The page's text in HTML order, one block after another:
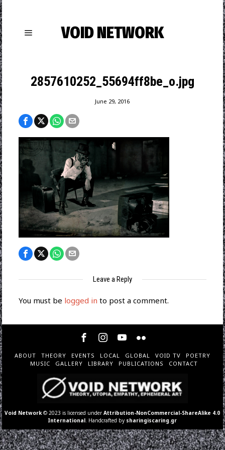
VOID NETWORK
2857610252_55694ff8be_o.jpg
June 29, 2016
Leave a Reply
You must be logged in to post a comment.
ABOUT THEORY EVENTS LOCAL GLOBAL VOID TV
POETRY
MUSIC
GALLERY LIBRARY PUBLICATIONS CONTACT
Void Network © 2023 is licensed underAttribution-NonCommercial-ShareAlike 4.0
International . Handcrafted by sharingiscaring.gr